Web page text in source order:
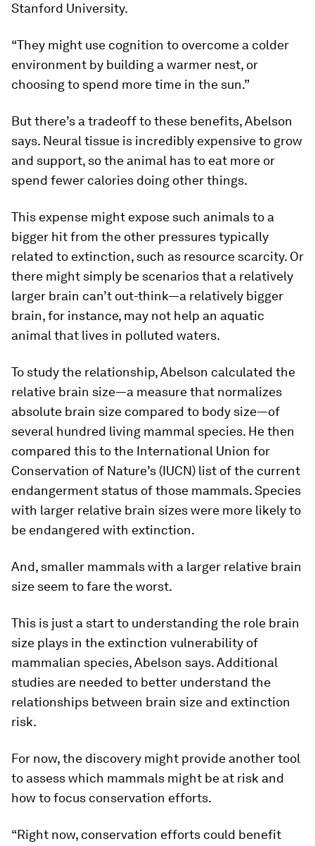
Stanford University.
“They might use cognition to overcome a colder
environment by building a warmer nest, or
choosing to spend more time in the sun.”
But there’s a tradeoff to these benefits, Abelson
says. Neural tissue is incredibly expensive to grow
and support, so the animal has to eat more or
spend fewer calories doing other things.
This expense might expose such animals to a
bigger hit from the other pressures typically
related to extinction, such as resource scarcity. Or
there might simply be scenarios that a relatively
larger brain can’t out-think—a relatively bigger
brain, for instance, may not help an aquatic
animal that lives in polluted waters.
To study the relationship, Abelson calculated the
relative brain size—a measure that normalizes
absolute brain size compared to body size—of
several hundred living mammal species. He then
compared this to the International Union for
Conservation of Nature’s (IUCN) list of the current
endangerment status of those mammals. Species
with larger relative brain sizes were more likely to
be endangered with extinction.
And, smaller mammals with a larger relative brain
size seem to fare the worst.
This is just a start to understanding the role brain
size plays in the extinction vulnerability of
mammalian species, Abelson says. Additional
studies are needed to better understand the
relationships between brain size and extinction
risk.
For now, the discovery might provide another tool
to assess which mammals might be at risk and
how to focus conservation efforts.
“Right now, conservation efforts could benefit